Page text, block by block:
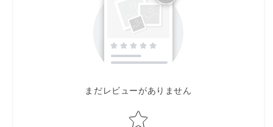
まだレビューがありません
Star rating